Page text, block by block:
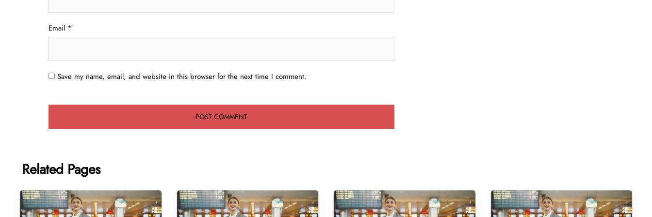
Email *
Save my name, email, and website in this browser for the next time I comment.
Related Pages